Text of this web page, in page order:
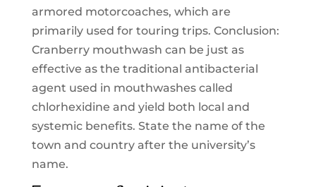
armored motorcoaches, which are
primarily used for touring trips. Conclusion:
Cranberry mouthwash can be just as
effective as the traditional antibacterial
agent used in mouthwashes called
chlorhexidine and yield both local and
systemic benefits. State the name of the
town and country after the university’s
name.